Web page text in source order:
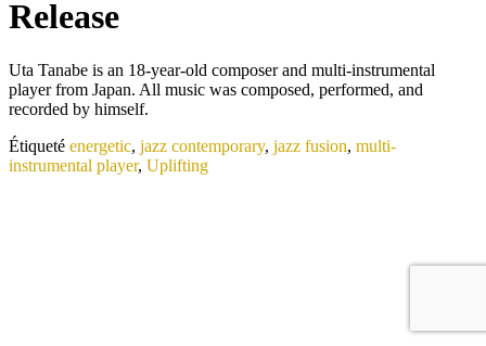
Release
Uta Tanabe is an 18-year-old composer and multi-instrumental
player from Japan. All music was composed, performed, and
recorded by himself.
Étiqueté energetic, jazz contemporary, jazz fusion, multi-
instrumental player, Uplifting